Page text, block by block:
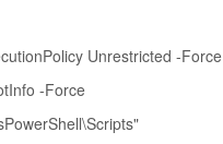
Unrestricted -Force
-Force